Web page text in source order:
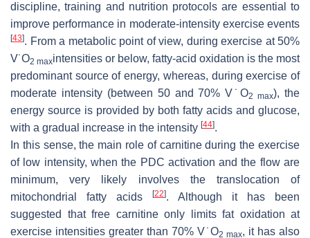
discipline, training and nutrition protocols are essential to
improve performance in moderate-intensity exercise events
[43]. From a metabolic point of view, during exercise at 50%
V˙O2 maxintensities or below, fatty-acid oxidation is the most
predominant source of energy, whereas, during exercise of
moderate intensity (between 50 and 70% V˙O2 max), the
energy source is provided by both fatty acids and glucose,
with a gradual increase in the intensity [44].
In this sense, the main role of carnitine during the exercise
of low intensity, when the PDC activation and the flow are
minimum, very likely involves the translocation of
mitochondrial fatty acids
[22]. Although it has been
suggested that free carnitine only limits fat oxidation at
exercise intensities greater than 70% V˙O2 max, it has also